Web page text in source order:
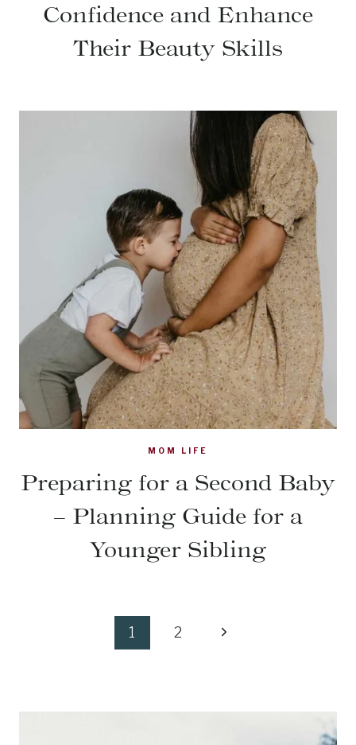
Confidence and Enhance
Their Beauty Skills
MOM LIFE
Preparing for a Second Baby
– Planning Guide for a
Younger Sibling
1 2
Next